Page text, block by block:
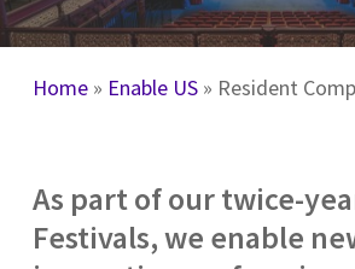
Home» Enable US» Resident
As part of our twice-
Festivals, we enable